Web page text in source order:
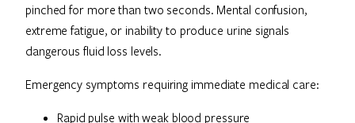
pinched for more than two seconds. Mental confusion,
extreme fatigue, or inability to produce urine signals
dangerous fluid loss levels.
Emergency symptoms requiring immediate medical care:
Rapid pulse with weak blood pressure